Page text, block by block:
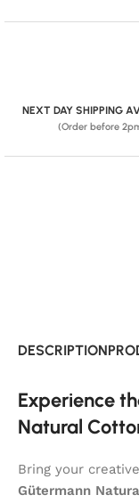
NEXT DAY SHIPPING
(Order before
DESCRIPTION
Experience
Natural
Bring your
Gütermann